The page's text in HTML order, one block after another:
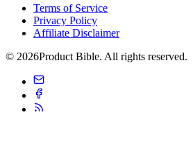
Terms of Service
Privacy Policy
Affiliate Disclaimer
© 2026Product Bible. All rights reserved.